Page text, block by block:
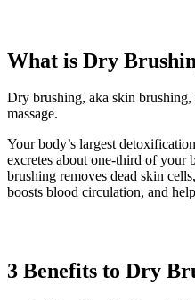
What is Dry
Dry brushing, aka skin
massage.
Your body’s largest
excretes about one-third of your
brushing removes dead skin
boosts blood circulation, and
3 Benefits to Dry